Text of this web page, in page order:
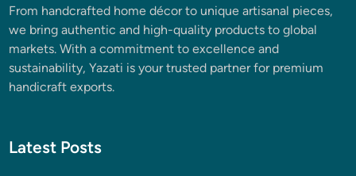
From handcrafted home décor to unique artisanal pieces,
we bring authentic and high-quality products to global
markets. With a commitment to excellence and
sustainability, Yazati is your trusted partner for premium
handicraft exports.
Latest Posts